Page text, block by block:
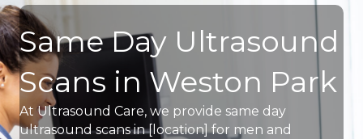
Same Day Ultrasound
Scans in Weston Park
At Ultrasound Care, we provide same day
ultrasound scans in [location] for men and